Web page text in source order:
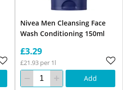
Nivea Men Cleansing Face
Wash Conditioning 150ml
£3.29
£21.93 per 1l
Add